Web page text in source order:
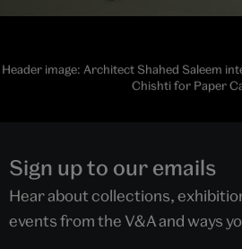
Header image: Architect Shahed Saleem
Chishti for Paper
Sign up to our emails
Hear about collections,
events from the V&A and ways